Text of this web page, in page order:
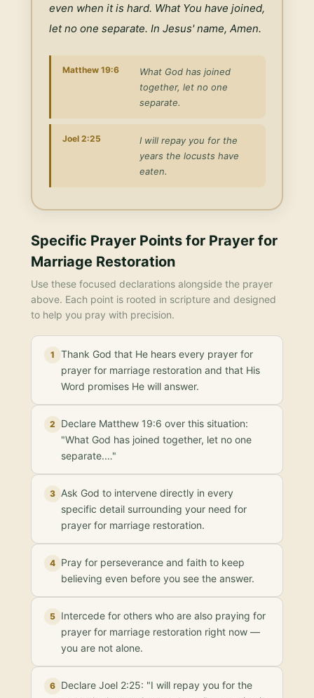
even when it is hard. What You have joined,
let no one separate. In Jesus' name, Amen.
Matthew 19:6
What God has joined
together, let no one
separate.
Joel 2:25
I will repay you for the
years the locusts have
eaten.
Specific Prayer Points for Prayer for
Marriage Restoration
Use these focused declarations alongside the prayer
above. Each point is rooted in scripture and designed
to help you pray with precision.
1
Thank God that He hears every prayer for
prayer for marriage restoration and that His
Word promises He will answer.
2
Declare Matthew 19:6 over this situation:
"What God has joined together, let no one
separate.…"
3 Ask God to intervene directly in every
specific detail surrounding your need for
prayer for marriage restoration.
4 Pray for perseverance and faith to keep
believing even before you see the answer.
5 Intercede for others who are also praying for
prayer for marriage restoration right now —
you are not alone.
6 Declare Joel 2:25: "I will repay you for the